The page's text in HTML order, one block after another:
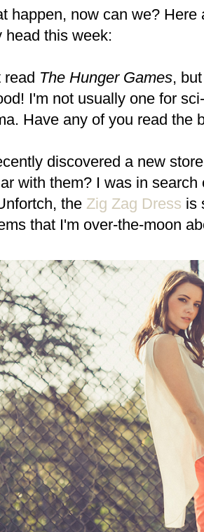
happen, now can we?
head this week:
read The Hunger Games,
I'm not usually one for
Have any of you read the
discovered a new
with them? I was in search
the Zig Zag Dress is
that I'm over-the-moon